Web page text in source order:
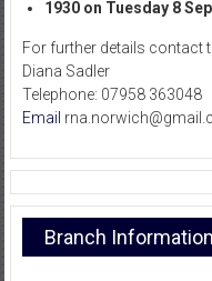
1930 on Tuesday 8
For further details contact
Diana Sadler
Telephone: 07958 363048
Email
Branch Information